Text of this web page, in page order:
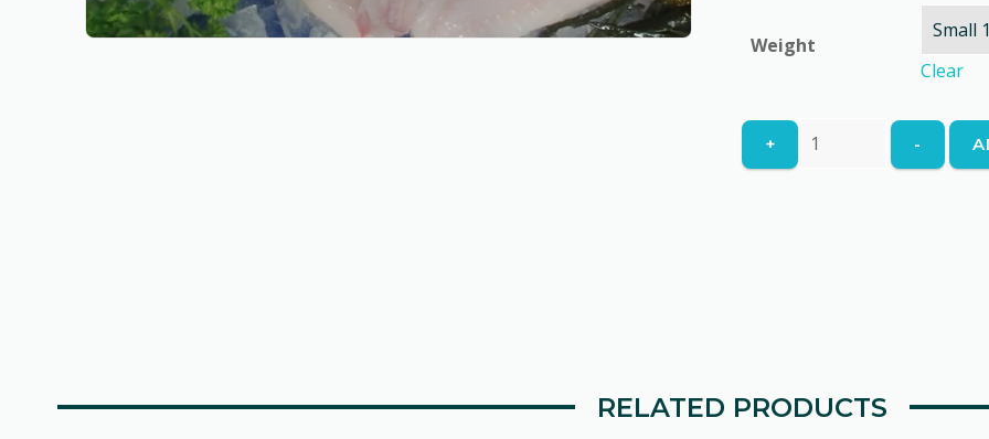
through
£4.95
Weight
Clear
+
North
Atlantic
-
RELATED PRODUCTS